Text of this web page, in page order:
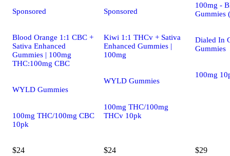
Sponsored
Blood Orange 1:1 CBC +
Sativa Enhanced
Gummies | 100mg
THC:100mg CBC
WYLD Gummies
100mg THC/100mg CBC
10pk
$24
Sponsored
Kiwi 1:1 THCv + Sativa
Enhanced Gummies |
100mg
WYLD Gummies
100mg THC/100mg
THCv 10pk
$24
100mg -
Gummies
Dialed In
Gummies
100mg
$29